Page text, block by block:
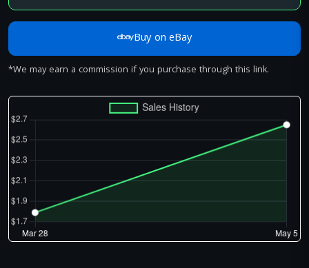
Buy on eBay
*We may earn a commission if you purchase through this link.